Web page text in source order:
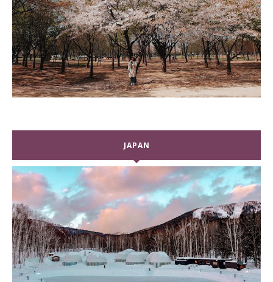
JAPAN